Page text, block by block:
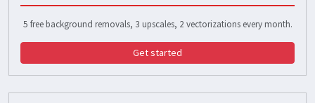
5 free background removals, 3 upscales, 2 vectorizations every month.
Get started